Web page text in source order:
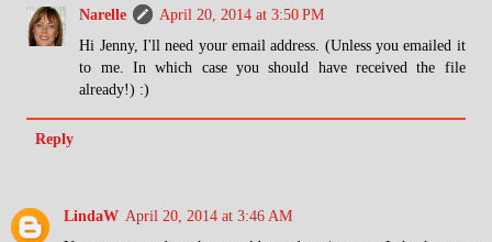
Narelle
April 20, 2014 at 3:50 PM
Hi Jenny, I'll need your email address. (Unless you emailed it
to me. In which case you should have received the file
already!) :)
Reply
LindaW April 20, 2014 at 3:46 AM